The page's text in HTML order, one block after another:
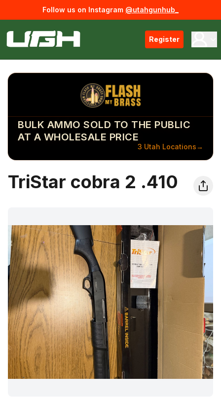
Follow us on Instagram @utahgunhub_
Register
BULK AMMO SOLD TO THE PUBLIC
AT A WHOLESALE PRICE
3 Utah Locations→
TriStar cobra 2 .410